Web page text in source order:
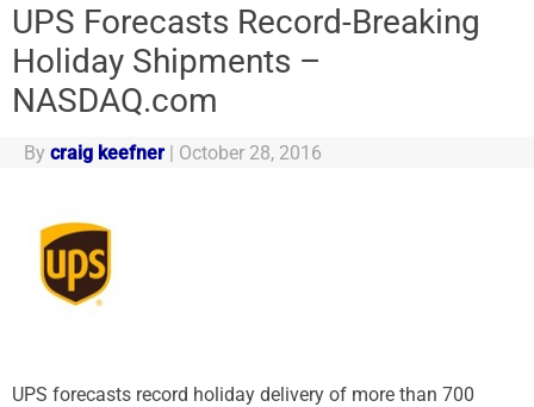
UPS Forecasts Record-Breaking
Holiday Shipments –
NASDAQ.com
By craig keefner | October 28, 2016
UPS forecasts record holiday delivery of more than 700